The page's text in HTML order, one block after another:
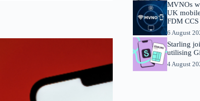
MVNOs
UK
FDM
6 August
Starling
utilising
4 August